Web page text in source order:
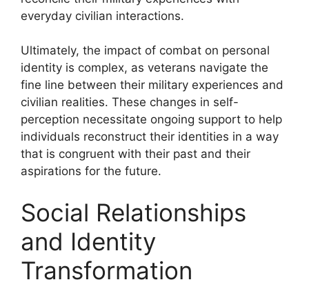
everyday civilian interactions.
Ultimately, the impact of combat on personal
identity is complex, as veterans navigate the
fine line between their military experiences and
civilian realities. These changes in self-
perception necessitate ongoing support to help
individuals reconstruct their identities in a way
that is congruent with their past and their
aspirations for the future.
Social Relationships
and Identity
Transformation